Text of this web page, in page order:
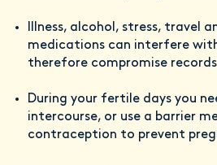
Illness, alcohol, stress, travel
medications can interfere
therefore compromise records
During your fertile days you
intercourse, or use a barrier
contraception to prevent